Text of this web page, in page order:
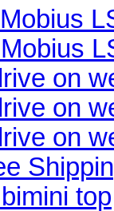
on
on
on
top